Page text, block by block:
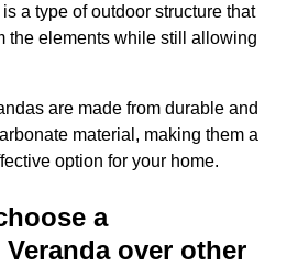
a type of outdoor structure that
the elements while still allowing
are made from durable and
material, making them a
option for your home.
a
over other